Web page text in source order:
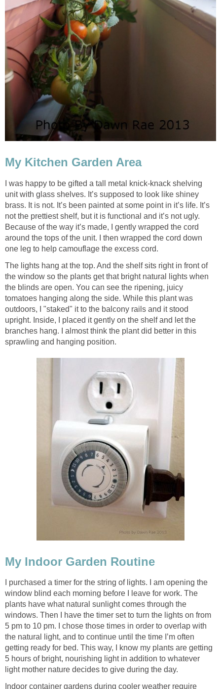
My Kitchen Garden Area
I was happy to be gifted a tall metal knick-knack shelving
unit with glass shelves. It’s supposed to look like shiney
brass. It is not. It’s been painted at some point in it’s life. It’s
not the prettiest shelf, but it is functional and it’s not ugly.
Because of the way it’s made, I gently wrapped the cord
around the tops of the unit. I then wrapped the cord down
one leg to help camouflage the excess cord.
The lights hang at the top. And the shelf sits right in front of
the window so the plants get that bright natural lights when
the blinds are open. You can see the ripening, juicy
tomatoes hanging along the side. While this plant was
outdoors, I "staked" it to the balcony rails and it stood
upright. Inside, I placed it gently on the shelf and let the
branches hang. I almost think the plant did better in this
sprawling and hanging position.
My Indoor Garden Routine
I purchased a timer for the string of lights. I am opening the
window blind each morning before I leave for work. The
plants have what natural sunlight comes through the
windows. Then I have the timer set to turn the lights on from
5 pm to 10 pm. I chose those times in order to overlap with
the natural light, and to continue until the time I’m often
getting ready for bed. This way, I know my plants are getting
5 hours of bright, nourishing light in addition to whatever
light mother nature decides to give during the day.
Indoor container gardens during cooler weather require